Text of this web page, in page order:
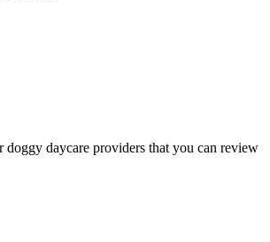
doggy daycare providers that you can review